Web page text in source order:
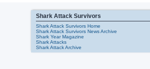
Shark Attack Survivors
Shark Attack Survivors Home
Shark Attack Survivors News Archive
Shark Year Magazine
Shark Attacks
Shark Attack Archive